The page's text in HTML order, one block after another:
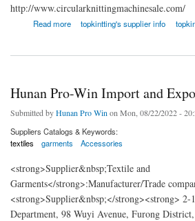
http://www.circularknittingmachinesale.com/
Read more
about China Circular Knitting Machine Co., Ltd.
topkintting's supplier info
Hunan Pro-Win Import and
Submitted byHunan Pro Win on Mon, 08/22/2022 -
Suppliers Catalogs & Keywords:
textiles
garments Accessories
<strong>Supplier&nbsp;Textile and
Garments</strong>:Manufacturer/Trade
<strong>Supplier&nbsp;</strong><strong> 2-
Department, 98 Wuyi Avenue, Furong